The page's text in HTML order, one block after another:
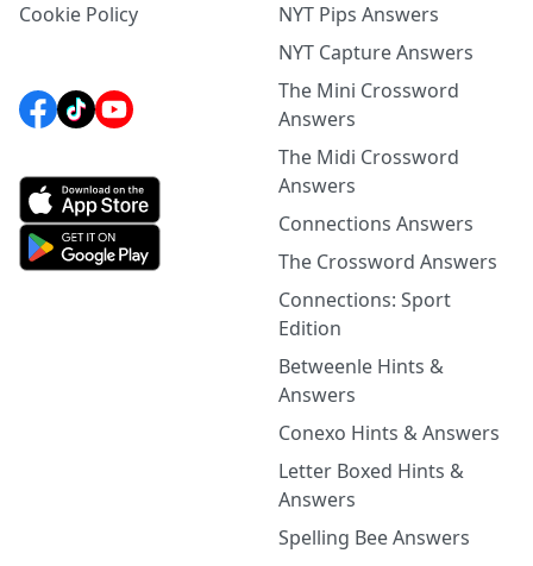
Cookie Policy
NYT Pips Answers
NYT Capture Answers
The Mini Crossword
Answers
The Midi Crossword
Answers
Connections Answers
The Crossword Answers
Connections: Sport
Edition
Betweenle Hints &
Answers
Conexo Hints & Answers
Letter Boxed Hints &
Answers
Spelling Bee Answers